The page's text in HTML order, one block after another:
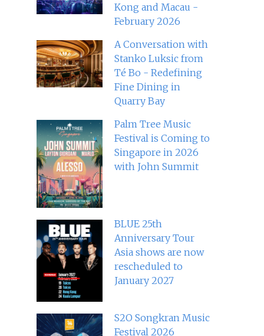
Kong and Macau -
February 2026
A Conversation with
Stanko Luksic from
Té Bo - Redefining
Fine Dining in
Quarry Bay
Palm Tree Music
Festival is Coming to
Singapore in 2026
with John Summit
BLUE 25th
Anniversary Tour
Asia shows are now
rescheduled to
January 2027
S2O Songkran Music
Festival 2026